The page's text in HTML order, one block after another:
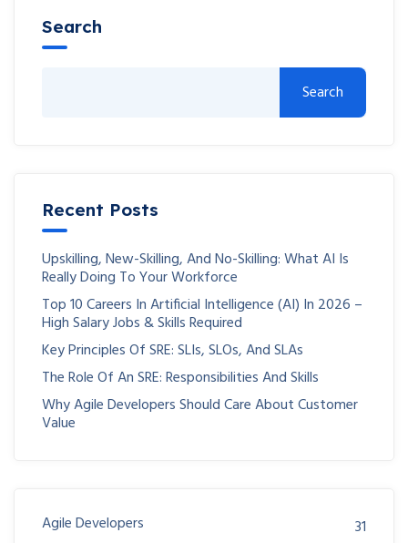
Search
Search
Recent Posts
Upskilling, New-Skilling, And No-Skilling: What AI Is
Really Doing To Your Workforce
Top 10 Careers In Artificial Intelligence (AI) In 2026 –
High Salary Jobs & Skills Required
Key Principles Of SRE: SLIs, SLOs, And SLAs
The Role Of An SRE: Responsibilities And Skills
Why Agile Developers Should Care About Customer
Value
Agile Developers
31